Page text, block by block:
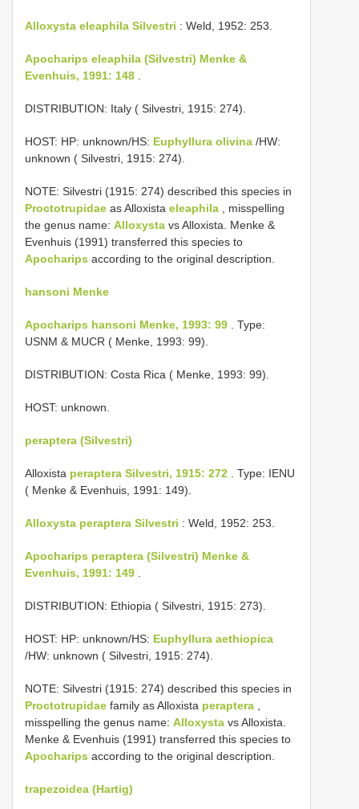
Alloxysta eleaphila Silvestri : Weld, 1952: 253.
Apocharips eleaphila (Silvestri) Menke &
Evenhuis, 1991: 148
DISTRIBUTION: Italy ( Silvestri, 1915: 274).
HOST: HP: unknown/HS: Euphyllura olivina /HW:
unknown ( Silvestri, 1915: 274).
NOTE: Silvestri (1915: 274) described this species in
Proctotrupidae as Alloxista eleaphila , misspelling
the genus name: Alloxysta vs Alloxista. Menke &
Evenhuis (1991) transferred this species to
Apocharips according to the original description.
hansoni Menke
Apocharips hansoni Menke, 1993: 99 . Type:
USNM & MUCR ( Menke, 1993: 99).
DISTRIBUTION: Costa Rica ( Menke, 1993: 99).
HOST: unknown.
peraptera (Silvestri)
Alloxista peraptera Silvestri, 1915: 272 . Type: IENU
( Menke & Evenhuis, 1991: 149).
Alloxysta peraptera Silvestri : Weld, 1952: 253.
Apocharips peraptera (Silvestri) Menke &
Evenhuis, 1991: 149
DISTRIBUTION: Ethiopia ( Silvestri, 1915: 273).
HOST: HP: unknown/HS: Euphyllura aethiopica
/HW: unknown ( Silvestri, 1915: 274).
NOTE: Silvestri (1915: 274) described this species in
Proctotrupidae family as Alloxista peraptera
misspelling the genus name: Alloxysta vs Alloxista.
Menke & Evenhuis (1991) transferred this species to
Apocharips according to the original description.
trapezoidea (Hartig)